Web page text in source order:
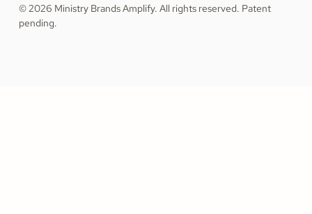
© 2026 Ministry Brands Amplify. All rights reserved. Patent
pending.